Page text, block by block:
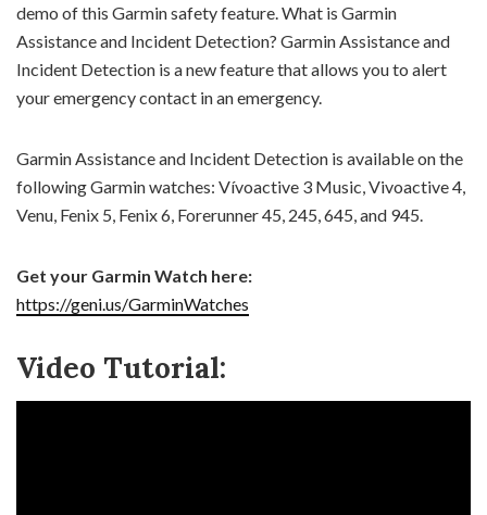
demo of this Garmin safety feature. What is Garmin
Assistance and Incident Detection? Garmin Assistance and
Incident Detection is a new feature that allows you to alert
your emergency contact in an emergency.
Garmin Assistance and Incident Detection is available on the
following Garmin watches: Vívoactive 3 Music, Vivoactive 4,
Venu, Fenix 5, Fenix 6, Forerunner 45, 245, 645, and 945.
Get your Garmin Watch here:
https://geni.us/GarminWatches
Video Tutorial: